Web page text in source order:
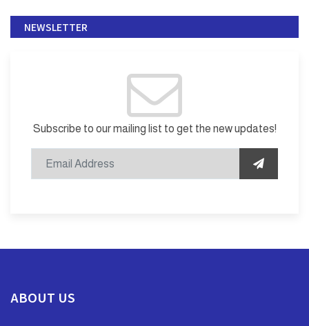
NEWSLETTER
Subscribe to our mailing list to get the new updates!
ABOUT US